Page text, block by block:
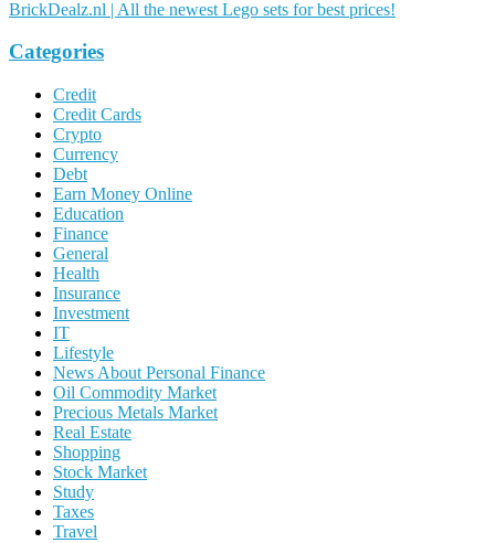
BrickDealz.nl | All the newest Lego sets for best prices!
Categories
Credit
Credit Cards
Crypto
Currency
Debt
Earn Money Online
Education
Finance
General
Health
Insurance
Investment
IT
Lifestyle
News About Personal Finance
Oil Commodity Market
Precious Metals Market
Real Estate
Shopping
Stock Market
Study
Taxes
Travel